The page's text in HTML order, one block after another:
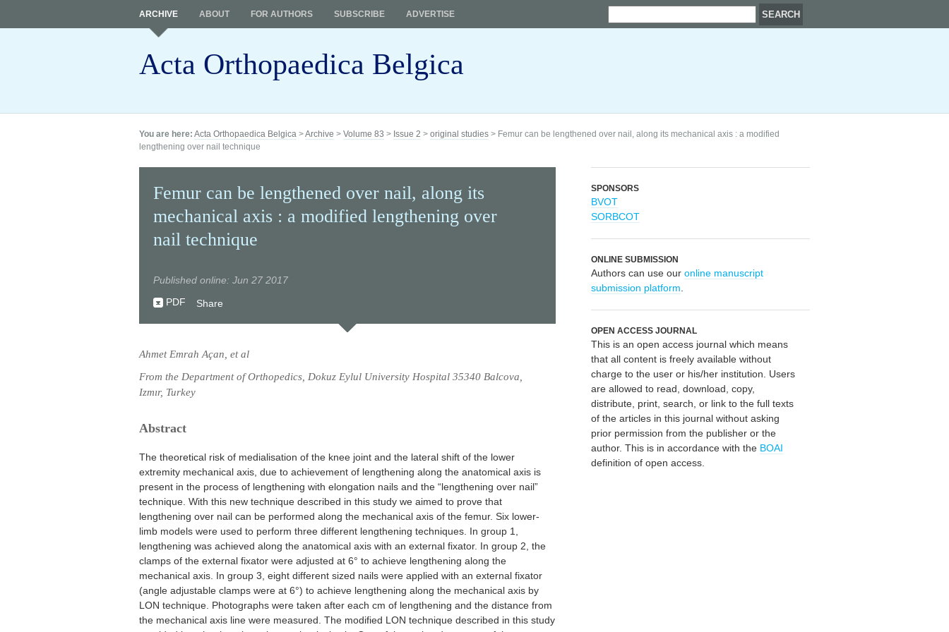
Acta Orthopaedica Belgica
ARCHIVE ABOUT FOR AUTHORS SUBSCRIBE ADVERTISE
You are here: Acta Orthopaedica Belgica >Archive > Volume 83 > Issue 2 > original studies > Femur can be lengthened over nail, along its mechanical axis : a modified
lengthening over nail technique
Femur can be lengthened over nail, along its
mechanical axis : a modified lengthening over
nail technique
Published online: Jun 27 2017
PDF
Share
Ahmet Emrah Açan, et al
From the Department of Orthopedics, Dokuz Eylul University Hospital 35340 Balcova,
Izmır, Turkey
Abstract
The theoretical risk of medialisation of the knee joint and the lateral shift of the lower
extremity mechanical axis, due to achievement of lengthening along the anatomical axis is
present in the process of lengthening with elongation nails and the “lengthening over nail”
technique. With this new technique described in this study we aimed to prove that
lengthening over nail can be performed along the mechanical axis of the femur. Six lower-
limb models were used to perform three different lengthening techniques. In group 1,
lengthening was achieved along the anatomical axis with an external fixator. In group 2, the
clamps of the external fixator were adjusted at 6° to achieve lengthening along the
mechanical axis. In group 3, eight different sized nails were applied with an external fixator
(angle adjustable clamps were at 6°) to achieve lengthening along the mechanical axis by
LON technique. Photographs were taken after each cm of lengthening and the distance from
the mechanical axis line were measured. The modified LON technique described in this study
SPONSORS
BVOT
SORBCOT
ONLINE SUBMISSION
Authors can use our online manuscript
submission platform
OPEN ACCESS JOURNAL
This is an open access journal which means
that all content is freely available without
charge to the user or his/her institution. Users
are allowed to read, download, copy,
distribute, print, search, or link to the full texts
of the articles in this journal without asking
prior permission from the publisher or the
author. This is in accordance with the BOAI
definition of open access.